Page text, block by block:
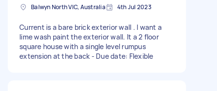
Balwyn North VIC, Australia 4th Jul 2023
Current is a bare brick exterior wall . I want a
lime wash paint the exterior wall. It a 2 floor
square house with a single level rumpus
extension at the back - Due date: Flexible